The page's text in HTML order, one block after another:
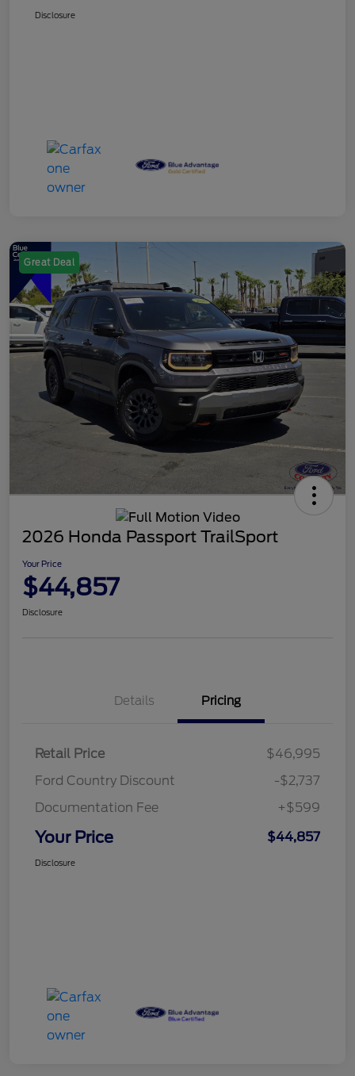
Disclosure
Great Deal
2026 Honda Passport TrailSport
Your Price
$44,857
Disclosure
Details Pricing
Retail Price
$46,995
Ford Country Discount
-$2,737
Documentation Fee
+$599
Your Price $44,857
Disclosure